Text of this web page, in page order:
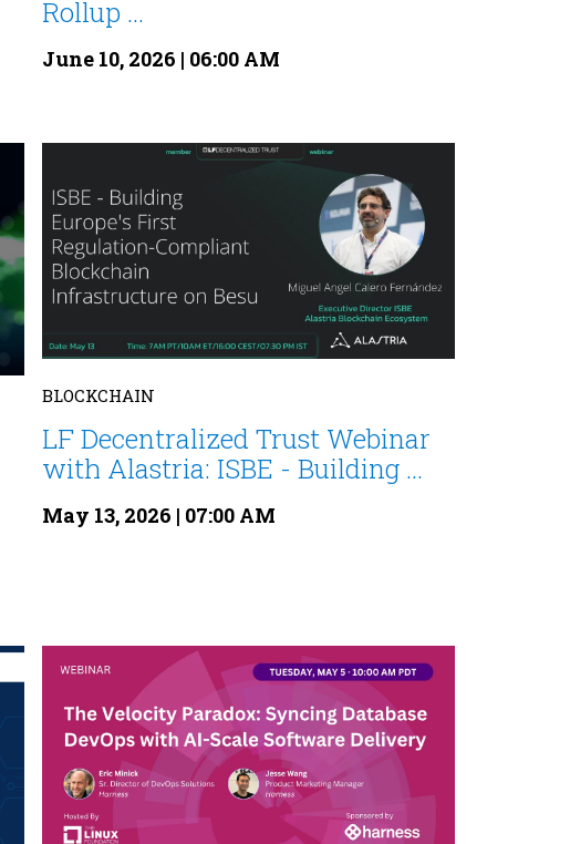
Rollup ...
June 10, 2026 | 06:00 AM
BLOCKCHAIN
LF Decentralized Trust Webinar
with Alastria: ISBE - Building ...
May 13, 2026 | 07:00 AM